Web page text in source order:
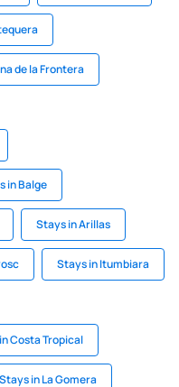
de la Frontera
in Balge
Stays in Arillas
Stays in Itumbiara
Costa Tropical
Stays in La Gomera